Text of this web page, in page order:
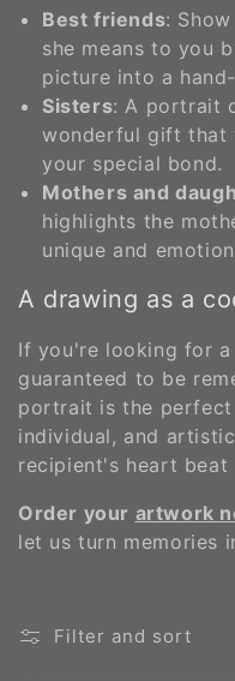
Best friends:
she means to you
picture into a
Sisters: A portrait
wonderful gift that
your special bond.
Mothers and
highlights the
unique and
A drawing as a
If you're looking for
guaranteed to be
portrait is the perfect
individual, and
recipient's heart beat
Order your artwork
let us turn memories
Filter and sort